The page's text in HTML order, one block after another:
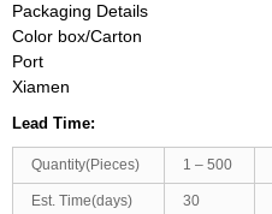
Packaging Details
Color box/Carton
Port
Xiamen
Lead Time:
Quantity(Pieces) 1 – 500
Est. Time(days) 30